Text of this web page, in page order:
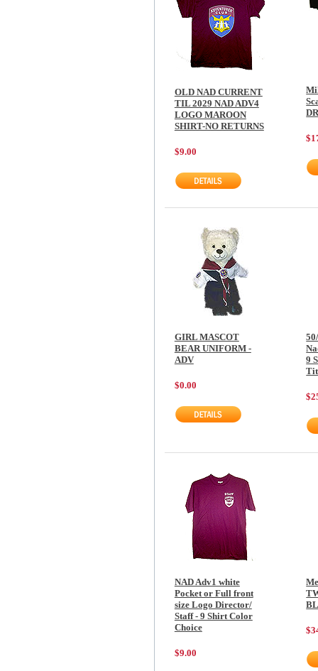
OLD NAD CURRENT
TIL 2029 NAD ADV4
LOGO MAROON
SHIRT-NO RETURNS
$9.00
GIRL MASCOT
BEAR UNIFORM -
ADV
$0.00
9
NAD Adv1 white
Pocket or Full front
size Logo Director/
Staff - 9 Shirt Color
Choice
$9.00